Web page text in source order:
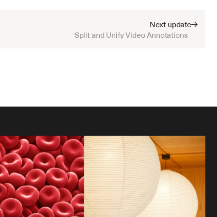
Next update
Split and Unify Video Annotations